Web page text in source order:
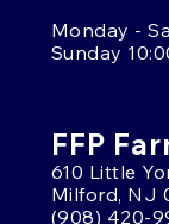
Monday -
Sunday
FFP
610 Little
Milford, NJ
(908) 420-